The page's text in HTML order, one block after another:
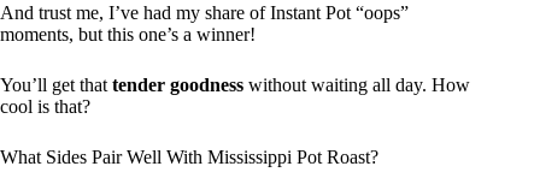
And trust me, I’ve had my share of Instant Pot “oops”
moments, but this one’s a winner!
You’ll get that tender goodness without waiting all day. How
cool is that?
What Sides Pair Well With Mississippi Pot Roast?